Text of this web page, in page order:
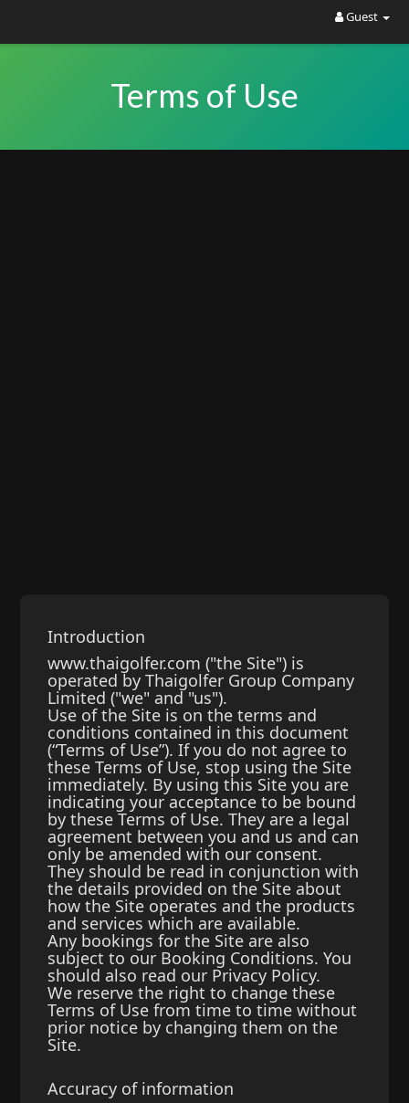
Guest
Terms of Use
Introduction
www.thaigolfer.com ("the Site") is
operated by Thaigolfer Group Company
Limited ("we" and "us").
Use of the Site is on the terms and
conditions contained in this document
(“Terms of Use”). If you do not agree to
these Terms of Use, stop using the Site
immediately. By using this Site you are
indicating your acceptance to be bound
by these Terms of Use. They are a legal
agreement between you and us and can
only be amended with our consent.
They should be read in conjunction with
the details provided on the Site about
how the Site operates and the products
and services which are available.
Any bookings for the Site are also
subject to our Booking Conditions. You
should also read our Privacy Policy.
We reserve the right to change these
Terms of Use from time to time without
prior notice by changing them on the
Site.
Accuracy of information